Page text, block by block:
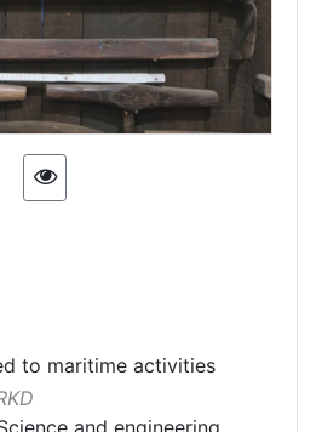
to maritime activities